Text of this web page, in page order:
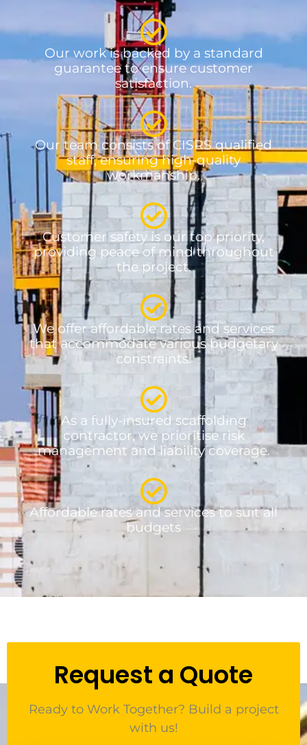
Our work is backed by a standard
guarantee to ensure customer
satisfaction.
Our team consists of CISRS qualified
staff, ensuring high-quality
workmanship.
Customer safety is our top priority,
providing peace of mind throughout
the project.
We offer affordable rates and services
that accommodate various budgetary
constraints.
As a fully-insured scaffolding
contractor, we prioritise risk
management and liability coverage.
Affordable rates and services to suit all
budgets
Request a Quote
Ready to Work Together? Build a project
with us!